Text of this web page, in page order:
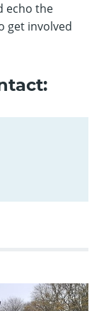
echo the
get involved